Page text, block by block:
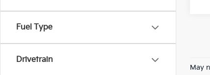
Fuel Type
Drivetrain
May